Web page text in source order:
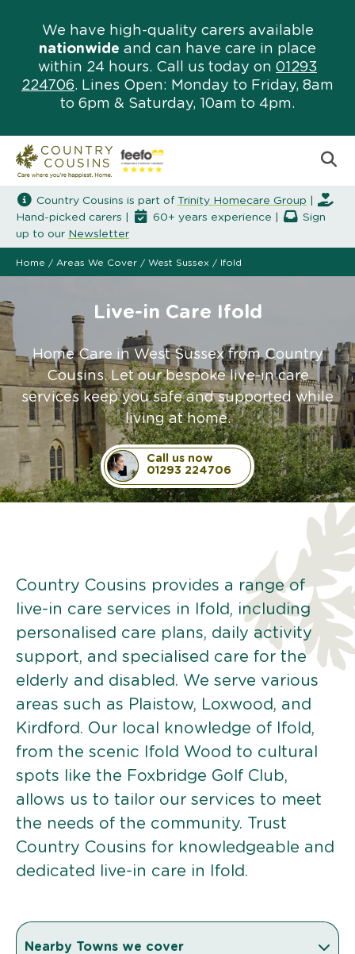
We have high-quality carers available
nationwide and can have care in place
within 24 hours. Call us today on 01293
224706. Lines Open: Monday to Friday, 8am
to 6pm & Saturday, 10am to 4pm.
Country Cousins is part of Trinity Homecare Group
Hand-picked carers |
60+ years experience |
Sign
up to our Newsletter
Home / Areas We Cover / West Sussex / Ifold
Live-in Care Ifold
Home Care in West Sussex from Country
Cousins. Let our bespoke live-in care
services keep you safe and supported while
living at home.
Call us now
01293 224706
Country Cousins provides a range of
live-in care services in Ifold, including
personalised care plans, daily activity
support, and specialised care for the
elderly and disabled. We serve various
areas such as Plaistow, Loxwood, and
Kirdford. Our local knowledge of Ifold,
from the scenic Ifold Wood to cultural
spots like the Foxbridge Golf Club,
allows us to tailor our services to meet
the needs of the community. Trust
Country Cousins for knowledgeable and
dedicated live-in care in Ifold.
Nearby Towns we cover